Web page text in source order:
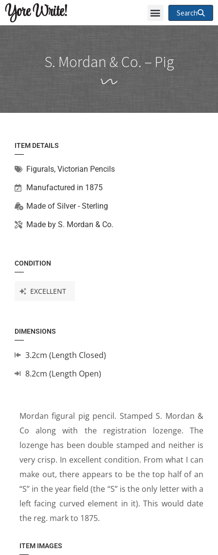
Yore Write! Search
S. Mordan & Co. – Pig
Mordan figural pig pencil. Stamped S. Mordan &
Co along with the registration lozenge. The
lozenge has been double stamped and neither is
very crisp. In excellent condition. From what I can
make out, there appears to be the top half of an
“S” in the year field (the “S” is the only letter with a
left facing curved element in it). This would date
the reg. mark to 1875.
ITEM IMAGES
ITEM DETAILS
Figurals, Victorian Pencils
Manufactured in 1875
Made of Silver - Sterling
Made by S. Mordan & Co.
CONDITION
EXCELLENT
DIMENSIONS
3.2cm (Length Closed)
8.2cm (Length Open)